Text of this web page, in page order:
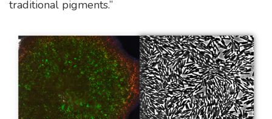
traditional pigments.”